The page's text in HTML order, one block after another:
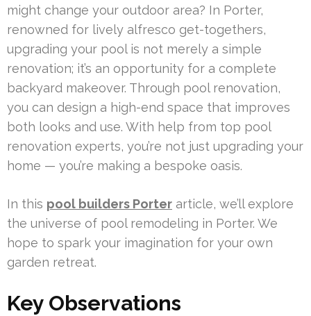
might change your outdoor area? In Porter,
renowned for lively alfresco get-togethers,
upgrading your pool is not merely a simple
renovation; it’s an opportunity for a complete
backyard makeover. Through pool renovation,
you can design a high-end space that improves
both looks and use. With help from top pool
renovation experts, you’re not just upgrading your
home — you’re making a bespoke oasis.
In this pool builders Porter article, we’ll explore
the universe of pool remodeling in Porter. We
hope to spark your imagination for your own
garden retreat.
Key Observations